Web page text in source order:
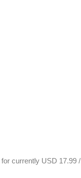
for currently USD 17.99 /